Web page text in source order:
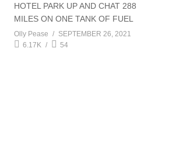
HOTEL PARK UP AND CHAT 288
MILES ON ONE TANK OF FUEL
Olly Pease
SEPTEMBER 26, 2021
6.17K
54